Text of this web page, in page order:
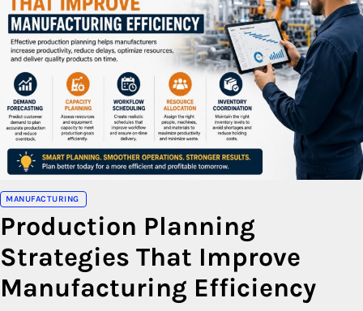
MANUFACTURING
Production Planning
Strategies That Improve
Manufacturing Efficiency